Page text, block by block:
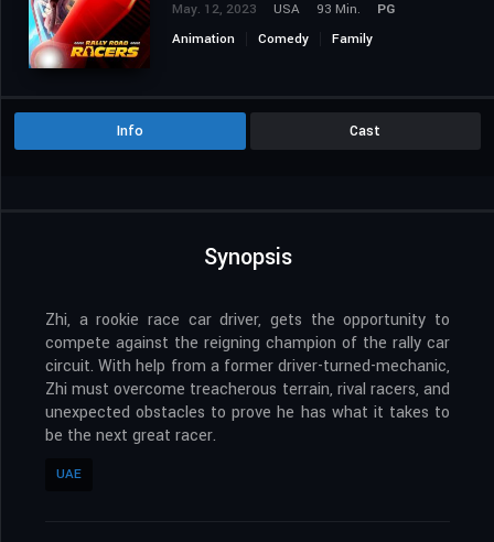
May. 12, 2023 USA 93 Min.
PG
Animation
Comedy Family
Info Cast
Synopsis
Zhi, a rookie race car driver, gets the opportunity to
compete against the reigning champion of the rally car
circuit. With help from a former driver-turned-mechanic,
Zhi must overcome treacherous terrain, rival racers, and
unexpected obstacles to prove he has what it takes to
be the next great racer.
UAE